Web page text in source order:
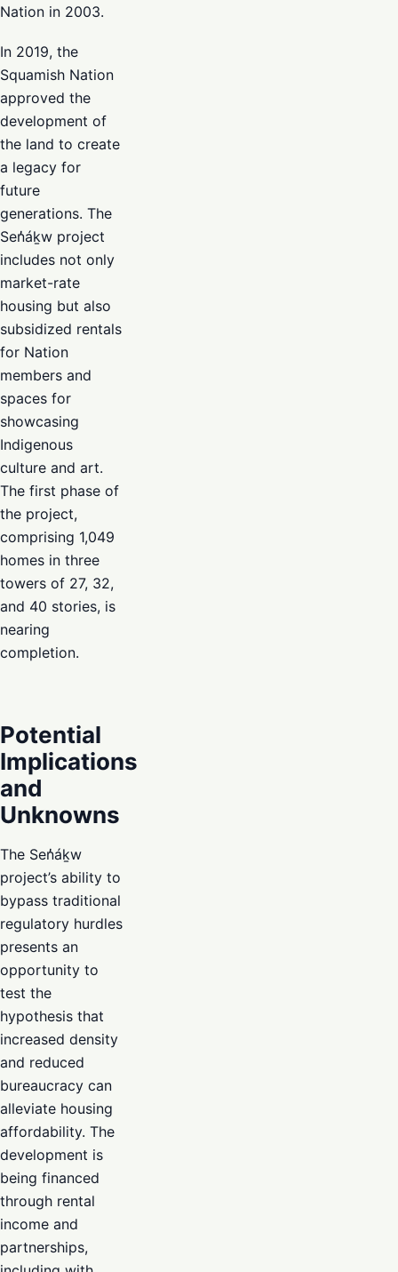
Nation in 2003.
In 2019, the
Squamish Nation
approved the
development of
the land to create
a legacy for
future
generations. The
Sen̓áḵw project
includes not only
market-rate
housing but also
subsidized rentals
for Nation
members and
spaces for
showcasing
Indigenous
culture and art.
The first phase of
the project,
comprising 1,049
homes in three
towers of 27, 32,
and 40 stories, is
nearing
completion.
Potential
Implications
and
Unknowns
The Sen̓áḵw
project’s ability to
bypass traditional
regulatory hurdles
presents an
opportunity to
test the
hypothesis that
increased density
and reduced
bureaucracy can
alleviate housing
affordability. The
development is
being financed
through rental
income and
partnerships,